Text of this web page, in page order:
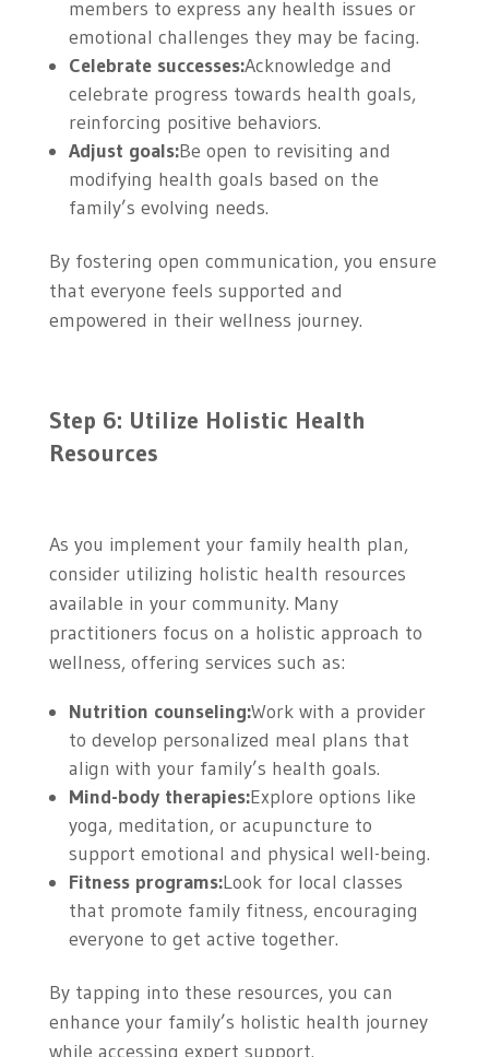
members to express any health issues or
emotional challenges they may be facing.
Celebrate successes:Acknowledge and
celebrate progress towards health goals,
reinforcing positive behaviors.
Adjust goals:Be open to revisiting and
modifying health goals based on the
family’s evolving needs.
By fostering open communication, you ensure
that everyone feels supported and
empowered in their wellness journey.
Step 6: Utilize Holistic Health
Resources
As you implement your family health plan,
consider utilizing holistic health resources
available in your community. Many
practitioners focus on a holistic approach to
wellness, offering services such as:
Nutrition counseling:Work with a provider
to develop personalized meal plans that
align with your family’s health goals.
Mind-body therapies:Explore options like
yoga, meditation, or acupuncture to
support emotional and physical well-being.
Fitness programs:Look for local classes
that promote family fitness, encouraging
everyone to get active together.
By tapping into these resources, you can
enhance your family’s holistic health journey
while accessing expert support.